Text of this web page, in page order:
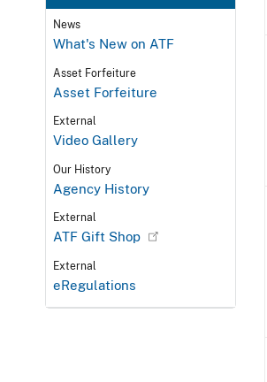
News
What's New on ATF
Asset Forfeiture
Asset Forfeiture
External
Video Gallery
Our History
Agency History
External
ATF Gift Shop
External
eRegulations